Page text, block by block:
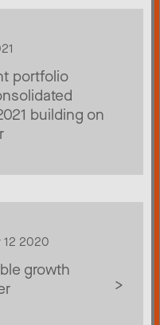
portfolio
building on
12 2020
growth